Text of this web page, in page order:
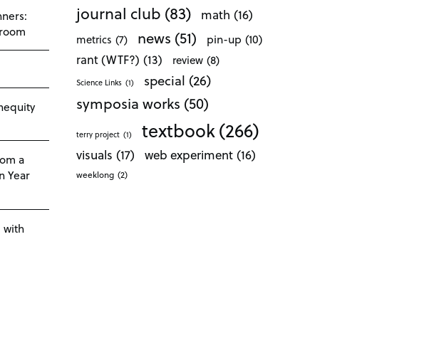
a
Year
with
journal club (83) math (16)
metrics (7) news (51) pin-up (10)
rant (WTF?) (13) review (8)
Science Links (1) special (26)
symposia works (50)
terry project (1) textbook(266)
visuals (17) web experiment (16)
weeklong (2)